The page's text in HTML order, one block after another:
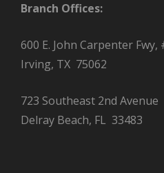
Branch Offices:
600 E. John Carpenter Fwy,
Irving, TX 75062
723 Southeast 2nd Avenue
Delray Beach, FL 33483